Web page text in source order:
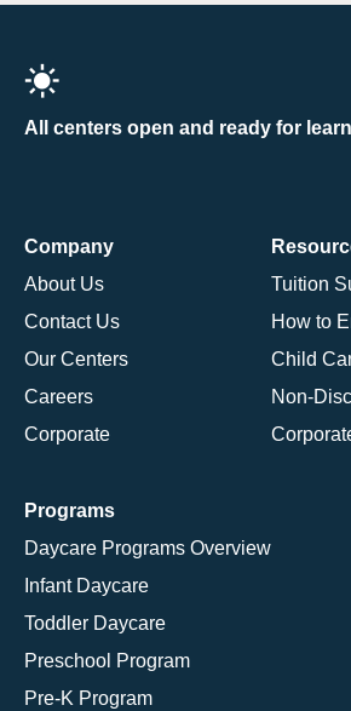
All centers open and ready for
Company
About Us
Contact Us
Our Centers
Careers
Corporate
Tuition
How to
Child
Non-
Programs
Daycare Programs Overview
Infant Daycare
Toddler Daycare
Preschool Program
Pre-K Program